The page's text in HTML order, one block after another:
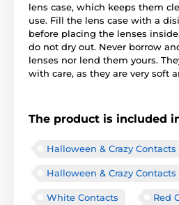
lens case, which keeps them
use. Fill the lens case with a
before placing the lenses
do not dry out. Never borrow
lenses nor lend them yours.
with care, as they are very soft
The product is included
Halloween & Crazy Contacts
Halloween & Crazy Contacts
White Contacts Red